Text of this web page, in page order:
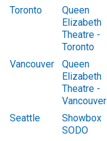
Toronto
Queen
Elizabeth
Theatre -
Toronto
Vancouver
Queen
Elizabeth
Theatre -
Vancouver
Seattle
Showbox
SODO